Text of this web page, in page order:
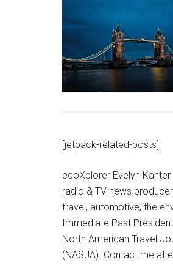
[jetpack-related-posts]
ecoXplorer Evelyn
radio & TV news
travel, automotive, the
Immediate Past
North American Travel
(NASJA). Contact me at